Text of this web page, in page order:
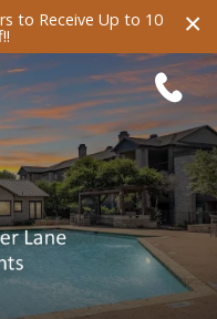
×
to Receive Up to 10